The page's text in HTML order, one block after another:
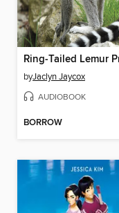
byJaclyn Jaycox
AUDIOBOOK
BORROW